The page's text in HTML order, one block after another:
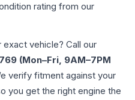
rating from our
vehicle? Call our
(Mon–Fri, 9AM–7PM
verify fitment against your
you get the right engine the